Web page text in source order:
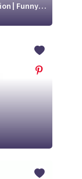
Notice The Soap Is Not Just For Decoration | Funny Bathroom Sign SVG